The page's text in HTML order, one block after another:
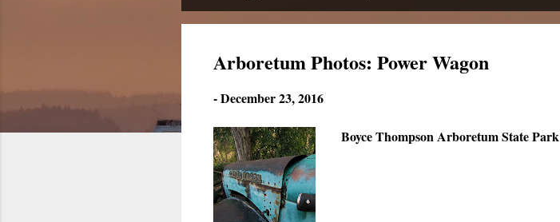
o
Arboretum Photos: Power Wagon
-December 23, 2016
Boyce Thompson Arboretum State Park